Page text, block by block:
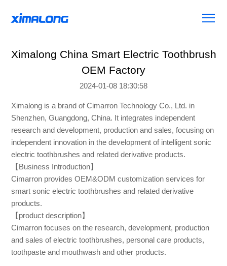
Ximalong China Smart Electric Toothbrush
OEM Factory
2024-01-08 18:30:58
Ximalong is a brand of Cimarron Technology Co., Ltd. in
Shenzhen, Guangdong, China. It integrates independent
research and development, production and sales, focusing on
independent innovation in the development of intelligent sonic
electric toothbrushes and related derivative products.
【Business Introduction】
Cimarron provides OEM&ODM customization services for
smart sonic electric toothbrushes and related derivative
products.
【product description】
Cimarron focuses on the research, development, production
and sales of electric toothbrushes, personal care products,
toothpaste and mouthwash and other products.